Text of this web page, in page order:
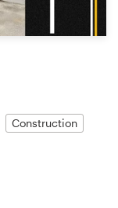
Construction